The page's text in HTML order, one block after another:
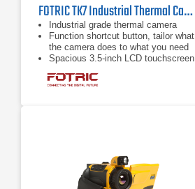
FOTRIC TK7 Industrial Thermal Camera | 49° Wide Angle Lens
Industrial grade thermal camera
Function shortcut button, tailor what
the camera does to what you need
Spacious 3.5-inch LCD touchscreen
operation